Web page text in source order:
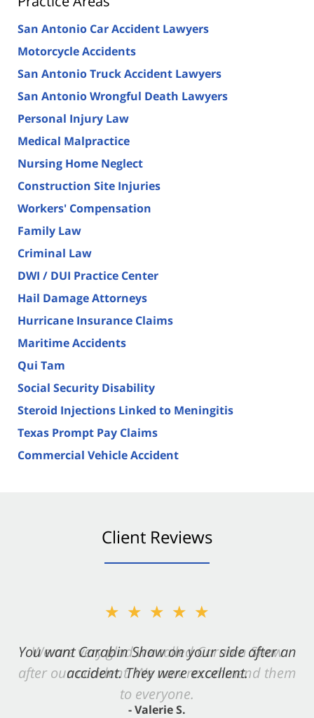
San Antonio Car Accident Lawyers
Motorcycle Accidents
San Antonio Truck Accident Lawyers
San Antonio Wrongful Death Lawyers
Personal Injury Law
Medical Malpractice
Nursing Home Neglect
Construction Site Injuries
Workers' Compensation
Family Law
Criminal Law
DWI / DUI Practice Center
Hail Damage Attorneys
Hurricane Insurance Claims
Maritime Accidents
Qui Tam
Social Security Disability
Steroid Injections Linked to Meningitis
Texas Prompt Pay Claims
Commercial Vehicle Accident
Client Reviews
★★★★★
You want Carabin Shaw on your side after an
accident. They were excellent.
- Valerie S.